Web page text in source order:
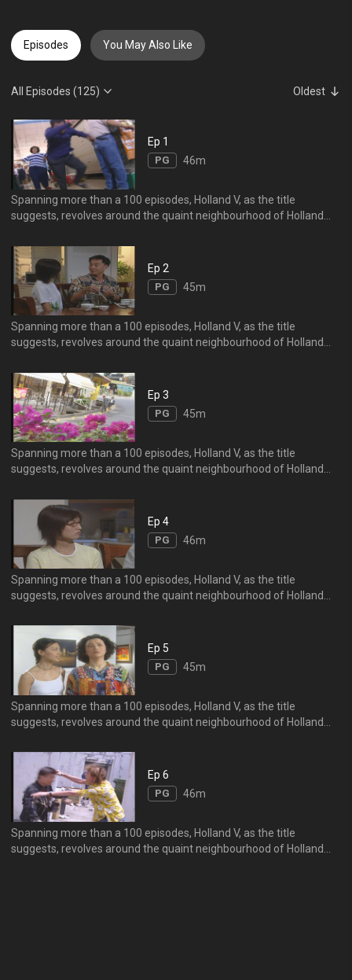
Episodes You May Also Like
All Episodes (125) Oldest
Ep 1
PG 46m
Spanning more than a 100 episodes, Holland V, as the title
suggests, revolves around the quaint neighbourhood of Holland
Ep 2
PG 45m
Spanning more than a 100 episodes, Holland V, as the title
suggests, revolves around the quaint neighbourhood of Holland
Ep 3
PG 45m
Spanning more than a 100 episodes, Holland V, as the title
suggests, revolves around the quaint neighbourhood of Holland
Ep 4
PG 46m
Spanning more than a 100 episodes, Holland V, as the title
suggests, revolves around the quaint neighbourhood of Holland
Ep 5
PG 45m
Spanning more than a 100 episodes, Holland V, as the title
suggests, revolves around the quaint neighbourhood of Holland
Ep 6
PG 46m
Spanning more than a 100 episodes, Holland V, as the title
suggests, revolves around the quaint neighbourhood of Holland